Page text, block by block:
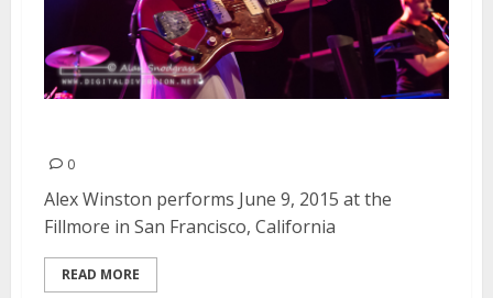
0
Alex Winston performs June 9, 2015 at the
Fillmore in San Francisco, California
READ MORE